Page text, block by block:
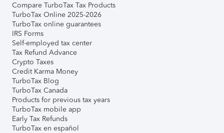
Compare TurboTax Tax Products
TurboTax Online 2025-2026
TurboTax online guarantees
IRS Forms
Self-employed tax center
Tax Refund Advance
Crypto Taxes
Credit Karma Money
TurboTax Blog
TurboTax Canada
Products for previous tax years
TurboTax mobile app
Early Tax Refunds
TurboTax en español